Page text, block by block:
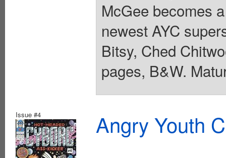
McGee becomes
newest AYC
Bitsy, Ched
pages, B&W.
Issue #4 Angry Youth